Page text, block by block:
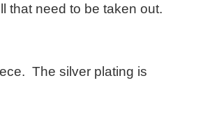
that need to be taken out.
The silver plating is